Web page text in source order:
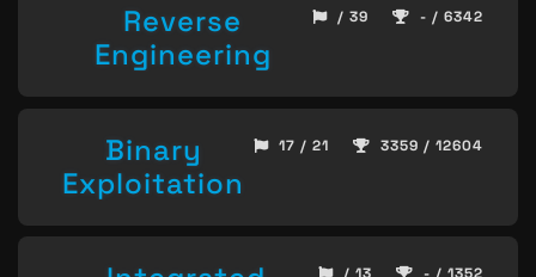
Reverse
Engineering
/ 39 - / 6342
Binary
Exploitation
17 / 21 3359 / 12604